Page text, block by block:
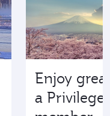
Enjoy
a Privilege